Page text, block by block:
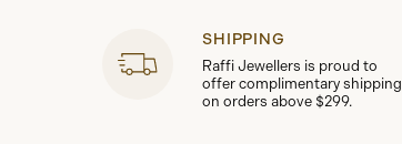
SHIPPING
Raffi Jewellers is proud to
offer complimentary shipping
on orders above $299.